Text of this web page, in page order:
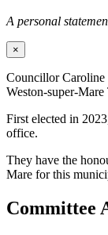
A personal
×
Councillor Caroline
Weston-super-
First elected in
office.
They have the
Mare for this
Committee